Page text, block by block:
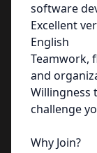
software
Excellent
English
Teamwork,
and
Willingness
challenge
Why Join?